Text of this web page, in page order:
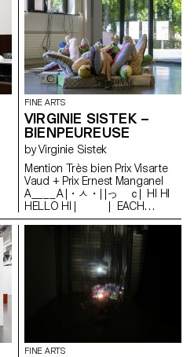
FINE ARTS
VIRGINIE SISTEK –
BIENPEUREUSE
by Virginie Sistek
Mention Très bien Prix Visarte
Vaud + Prix Ernest Manganel
A____A |・ㅅ・| |っ ｃ| HI HI
HELLO HI | | EACH
MISUNDERSTANDING | |
IS AN OPEN DOOR TO | |
DISRUPTIVE REALITIES | |
| | enjoy U￣￣U
FINE ARTS